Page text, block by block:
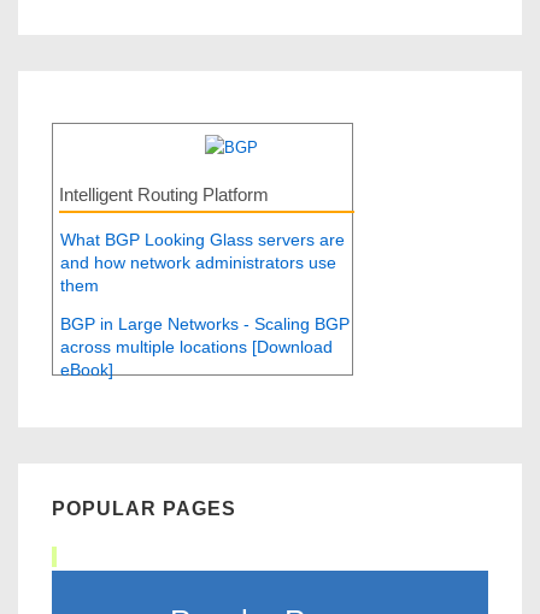
Intelligent Routing Platform
What BGP Looking Glass servers are
and how network administrators use
them
BGP in Large Networks - Scaling BGP
across multiple locations [Download
eBook]
POPULAR PAGES